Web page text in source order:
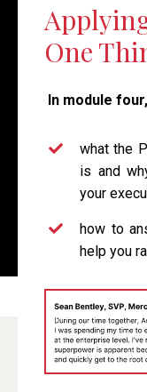
One
In module
whatthe
is and
your
how to
help you